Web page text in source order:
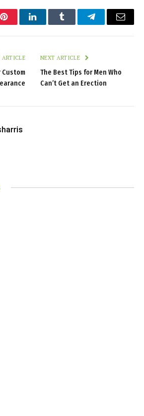
PinterestLinkedInTumblr TelegramEmail
ARTICLE
Custom
NEXT ARTICLE
The Best Tips for Men Who
Can’t Get an Erection